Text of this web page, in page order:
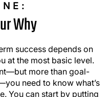
Why
success depends on
at the most basic level.
more than goal-
need to know what’s
You can start by putting